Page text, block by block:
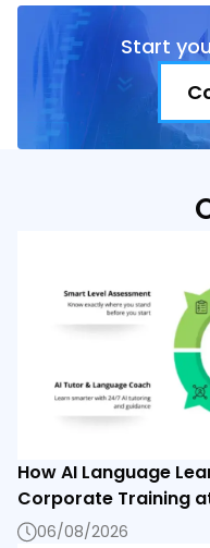
Start
How AI Language
Corporate Training
06/08/2026